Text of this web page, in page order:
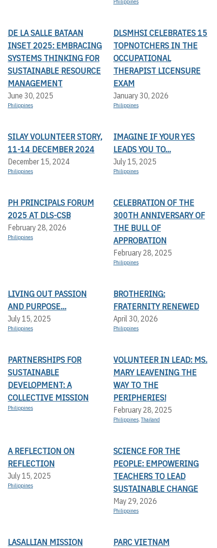
DE LA SALLE BATAAN
INSET 2025: EMBRACING
SYSTEMS THINKING FOR
SUSTAINABLE RESOURCE
MANAGEMENT
June 30, 2025
Philippines
DLSMHSI CELEBRATES 15
TOPNOTCHERS IN THE
OCCUPATIONAL
THERAPIST LICENSURE
EXAM
January 30, 2026
Philippines
SILAY VOLUNTEER STORY,
11-14 DECEMBER 2024
December 15, 2024
Philippines
IMAGINE IF YOUR YES
LEADS YOU TO...
July 15, 2025
Philippines
PH PRINCIPALS FORUM
2025 AT DLS-CSB
February 28, 2026
Philippines
CELEBRATION OF THE
300TH ANNIVERSARY OF
THE BULL OF
APPROBATION
February 28, 2025
Philippines
LIVING OUT PASSION
AND PURPOSE...
July 15, 2025
Philippines
BROTHERING:
FRATERNITY RENEWED
April 30, 2026
Philippines
PARTNERSHIPS FOR
SUSTAINABLE
DEVELOPMENT: A
COLLECTIVE MISSION
Philippines
VOLUNTEER IN LEAD: MS.
MARY LEAVENING THE
WAY TO THE
PERIPHERIES!
February 28, 2025
Philippines,Thailand
A REFLECTION ON
REFLECTION
July 15, 2025
Philippines
SCIENCE FOR THE
PEOPLE: EMPOWERING
TEACHERS TO LEAD
SUSTAINABLE CHANGE
May 29, 2026
Philippines
LASALLIAN MISSION
PARC VIETNAM